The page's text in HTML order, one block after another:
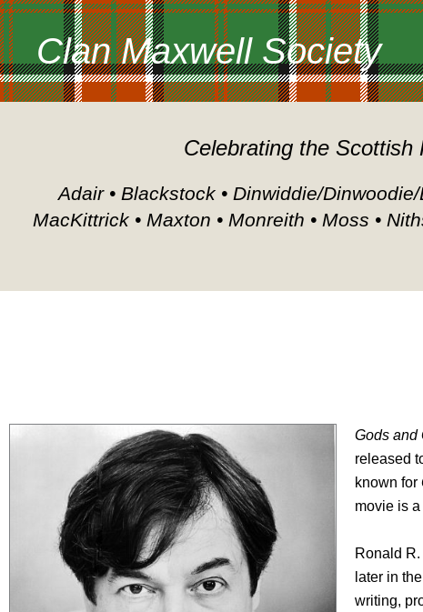
Clan Maxwell Society
Celebrating the Scottish
Adair • Blackstock • Dinwiddie/
MacKittrick • Maxton • Monreith • Moss •
Gods and
released
known for
movie is
Ronald
later in
writing,